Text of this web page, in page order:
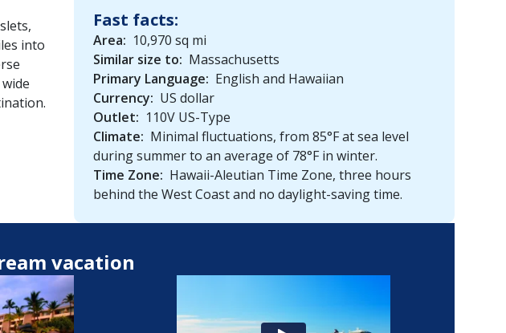
into
Fast facts:
Area: 10,970 sq mi
Similar size to: Massachusetts
Primary Language: English and Hawaiian
Currency: US dollar
Outlet: 110V US-Type
Climate: Minimal fluctuations, from 85°F at sea level
during summer to an average of 78°F in winter.
Time Zone: Hawaii-Aleutian Time Zone, three hours
behind the West Coast and no daylight-saving time.
vacation